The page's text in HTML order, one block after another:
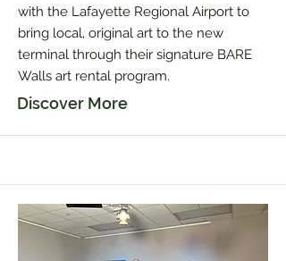
with the Lafayette Regional Airport to
bring local, original art to the new
terminal through their signature BARE
Walls art rental program.
Discover More